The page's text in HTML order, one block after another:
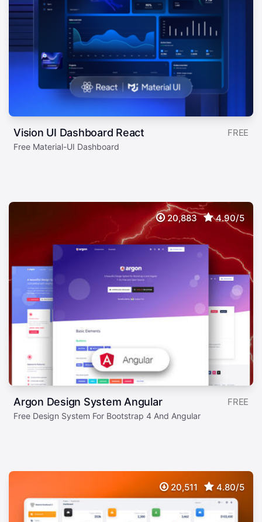
Vision UI Dashboard React FREE
Free Material-UI Dashboard
20,883 4.90/5
Argon Design System Angular FREE
Free Design System For Bootstrap 4 And Angular
20,511 4.80/5